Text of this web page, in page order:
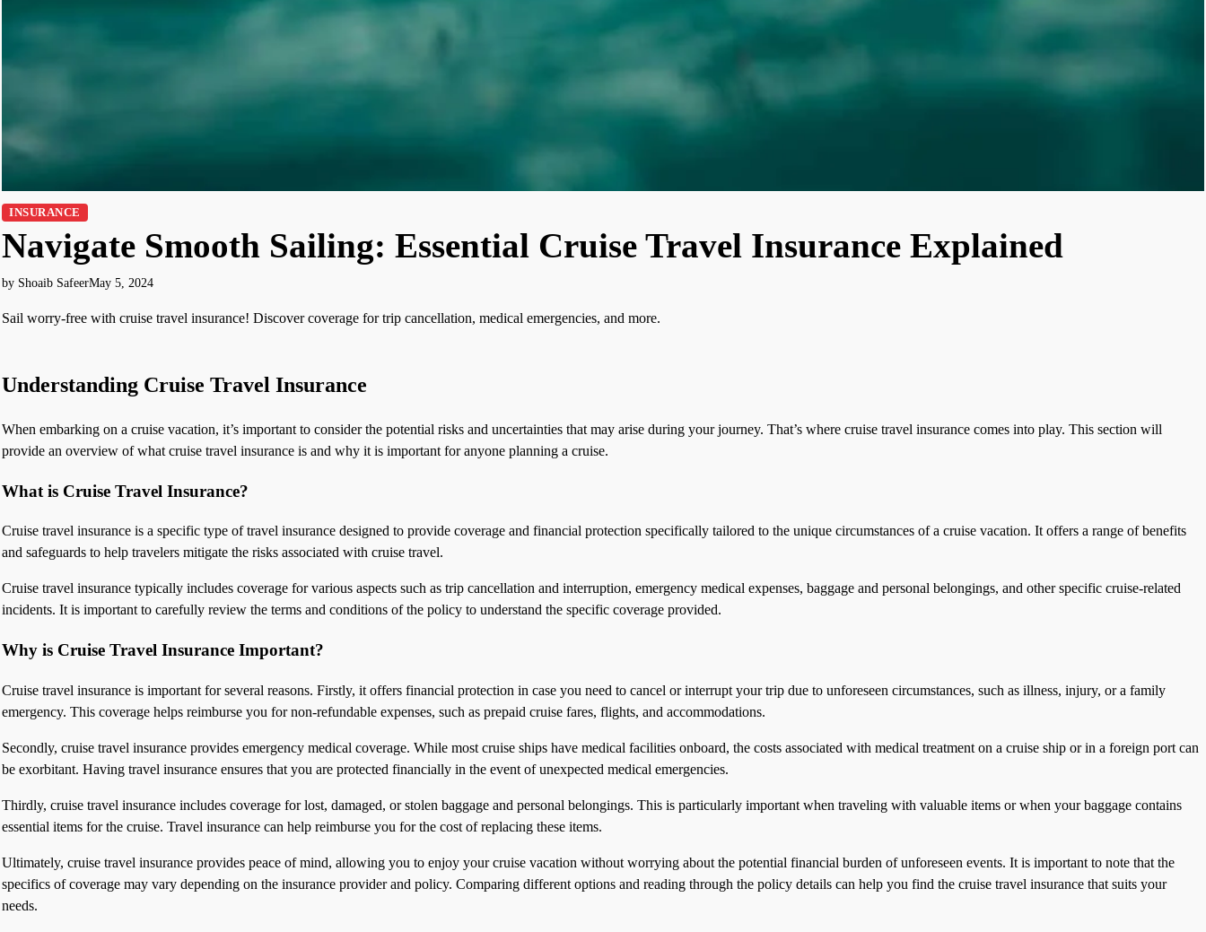
INSURANCE
Navigate Smooth Sailing: Essential Cruise Travel Insurance Explained
by Shoaib SafeerMay 5, 2024
Sail worry-free with cruise travel insurance! Discover coverage for trip cancellation, medical emergencies, and more.
Understanding Cruise Travel Insurance
When embarking on a cruise vacation, it’s important to consider the potential risks and uncertainties that may arise during your journey. That’s where cruise travel insurance comes into play. This section will
provide an overview of what cruise travel insurance is and why it is important for anyone planning a cruise.
What is Cruise Travel Insurance?
Cruise travel insurance is a specific type of travel insurance designed to provide coverage and financial protection specifically tailored to the unique circumstances of a cruise vacation. It offers a range of benefits
and safeguards to help travelers mitigate the risks associated with cruise travel.
Cruise travel insurance typically includes coverage for various aspects such as trip cancellation and interruption, emergency medical expenses, baggage and personal belongings, and other specific cruise-related
incidents. It is important to carefully review the terms and conditions of the policy to understand the specific coverage provided.
Why is Cruise Travel Insurance Important?
Cruise travel insurance is important for several reasons. Firstly, it offers financial protection in case you need to cancel or interrupt your trip due to unforeseen circumstances, such as illness, injury, or a family
emergency. This coverage helps reimburse you for non-refundable expenses, such as prepaid cruise fares, flights, and accommodations.
Secondly, cruise travel insurance provides emergency medical coverage. While most cruise ships have medical facilities onboard, the costs associated with medical treatment on a cruise ship or in a foreign port can
be exorbitant. Having travel insurance ensures that you are protected financially in the event of unexpected medical emergencies.
Thirdly, cruise travel insurance includes coverage for lost, damaged, or stolen baggage and personal belongings. This is particularly important when traveling with valuable items or when your baggage contains
essential items for the cruise. Travel insurance can help reimburse you for the cost of replacing these items.
Ultimately, cruise travel insurance provides peace of mind, allowing you to enjoy your cruise vacation without worrying about the potential financial burden of unforeseen events. It is important to note that the
specifics of coverage may vary depending on the insurance provider and policy. Comparing different options and reading through the policy details can help you find the cruise travel insurance that suits your
needs.